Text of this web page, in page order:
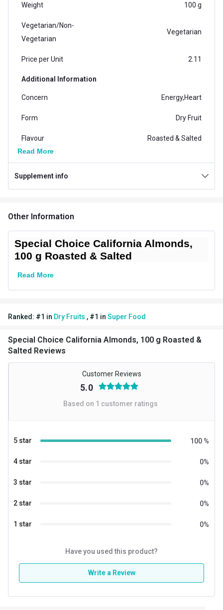
Weight 100 g
Vegetarian/Non-
Vegetarian
Vegetarian
Price per Unit 2.11
Additional Information
Concern Energy,Heart
Form Dry Fruit
Flavour Roasted & Salted
Packaging
Other Traits
Read More
Supplement info
Other Information
Special Choice California Almonds,
100 g Roasted & Salted
Read More
Ranked: #1 in Dry Fruits , #1 in Super Food
Special Choice California Almonds, 100 g Roasted &
Salted Reviews
Customer Reviews
5.0
Based on 1 customer ratings
5 star 100 %
4 star 0%
3 star 0%
2 star 0%
1 star 0%
Have you used this product?
Write a Review